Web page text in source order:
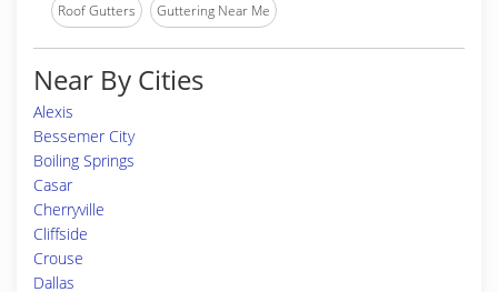
Roof Gutters Guttering Near Me
Near By Cities
Alexis
Bessemer City
Boiling Springs
Casar
Cherryville
Cliffside
Crouse
Dallas